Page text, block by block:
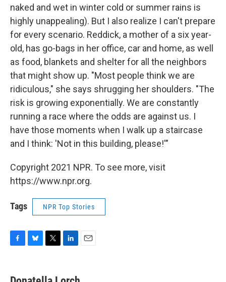
naked and wet in winter cold or summer rains is
highly unappealing). But I also realize I can't prepare
for every scenario. Reddick, a mother of a six year-
old, has go-bags in her office, car and home, as well
as food, blankets and shelter for all the neighbors
that might show up. "Most people think we are
ridiculous," she says shrugging her shoulders. "The
risk is growing exponentially. We are constantly
running a race where the odds are against us. I
have those moments when I walk up a staircase
and I think: 'Not in this building, please!'"
Copyright 2021 NPR. To see more, visit
https://www.npr.org.
Tags NPR Top Stories
e
e
t
k